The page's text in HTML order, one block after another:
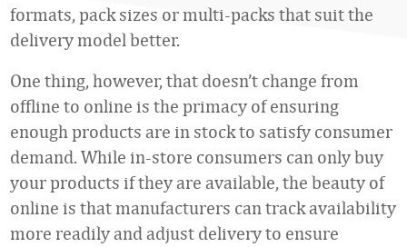
formats, pack sizes or multi-packs that suit the
delivery model better.
One thing, however, that doesn’t change from
offline to online is the primacy of ensuring
enough products are in stock to satisfy consumer
demand. While in-store consumers can only buy
your products if they are available, the beauty of
online is that manufacturers can track availability
more readily and adjust delivery to ensure